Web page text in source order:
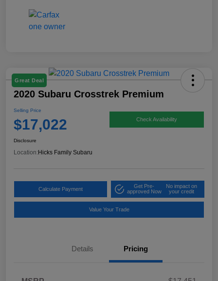
Great Deal
2020 Subaru Crosstrek Premium
Selling Price
$17,022 Check Availability
Disclosure
Location:Hicks Family Subaru
Calculate Payment
Get Pre-
approved Now
No impact on
your credit
Value Your Trade
Details Pricing